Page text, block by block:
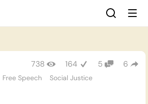
Free Speech
Social Justice
738 164 5 6